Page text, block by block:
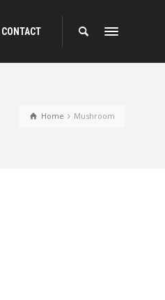
CONTACT
Home Mushroom